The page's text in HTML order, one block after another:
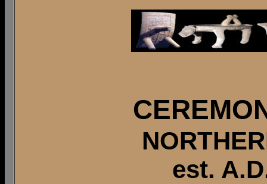
est.